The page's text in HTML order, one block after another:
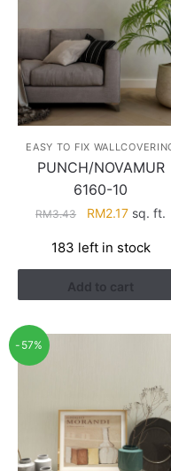
EASY TO FIX
PUNCH/NOVAMUR
6160-10
RM3.43
Original
was:
RM3.43.
RM2.17Current
is:
RM2.17.
sq. ft.
183 left in stock
Add to cart
-57%